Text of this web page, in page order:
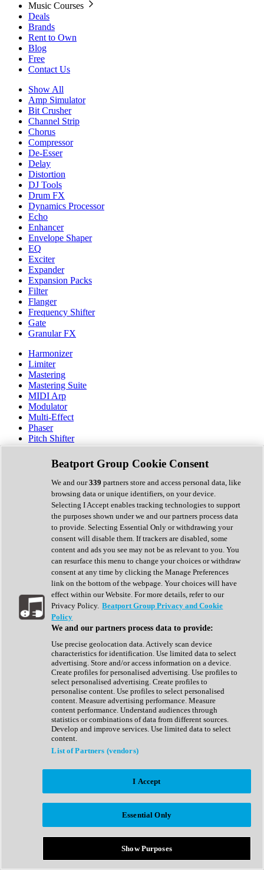
Music Courses
Deals
Brands
Rent to Own
Blog
Free
Contact Us
Show All
Amp Simulator
Bit Crusher
Channel Strip
Chorus
Compressor
De-Esser
Delay
Distortion
DJ Tools
Drum FX
Dynamics Processor
Echo
Enhancer
Envelope Shaper
EQ
Exciter
Expander
Expansion Packs
Filter
Flanger
Frequency Shifter
Gate
Granular FX
Harmonizer
Limiter
Mastering
Mastering Suite
MIDI Arp
Modulator
Multi-Effect
Phaser
Pitch Shifter
Preamp
Randomiser
Reverb
Saturation
Sequencer
Spectral Analysis
Stereo Width
Surround Tools
Tape Emulation
Transient Shaper
Tremolo
Vibrato
Vocal Processing
Vocoder
Show All
Complete Collection
Drum Machine
Expansion Packs
Generator
Groovebox
Kontakt Instrument
Maschine Expansions
Reaktor Ensemble
Sampler
Synth Presets
Virtual Instruments
Afrobeat
Bass Music
Breaks
Bundles
Country
Beatport Group Cookie Consent
We and our339 partners store and access personal data, like
browsing data or unique identifiers, on your device.
Selecting I Accept enables tracking technologies to support
the purposes shown under we and our partners process data
to provide. Selecting Essential Only or withdrawing your
consent will disable them. If trackers are disabled, some
content and ads you see may not be as relevant to you. You
can resurface this menu to change your choices or withdraw
consent at any time by clicking the Manage Preferences
link on the bottom of the webpage. Your choices will have
effect within our Website. For more details, refer to our
Privacy Policy. Beatport Group Privacy and Cookie
Policy
We and our partners process data to provide:
Use precise geolocation data. Actively scan device
characteristics for identification. Use limited data to select
advertising. Store and/or access information on a device.
Create profiles for personalised advertising. Use profiles to
select personalised advertising. Create profiles to
personalise content. Use profiles to select personalised
content. Measure advertising performance. Measure
content performance. Understand audiences through
statistics or combinations of data from different sources.
Develop and improve services. Use limited data to select
content.
List of Partners (vendors)
I Accept
Essential Only
Show Purposes